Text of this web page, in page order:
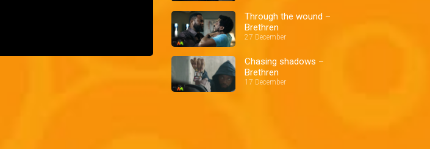
Through the wound –
Brethren
27 December
Chasing shadows –
Brethren
17 December